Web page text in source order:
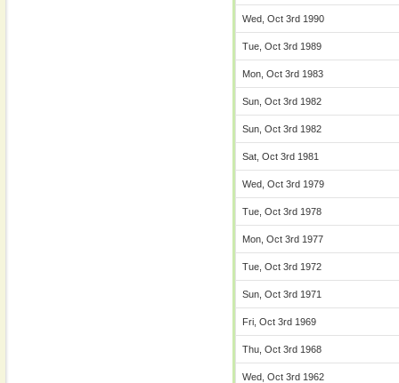
Wed, Oct 3rd 1990
Tue, Oct 3rd 1989
Mon, Oct 3rd 1983
Sun, Oct 3rd 1982
Sun, Oct 3rd 1982
Sat, Oct 3rd 1981
Wed, Oct 3rd 1979
Tue, Oct 3rd 1978
Mon, Oct 3rd 1977
Tue, Oct 3rd 1972
Sun, Oct 3rd 1971
Fri, Oct 3rd 1969
Thu, Oct 3rd 1968
Wed, Oct 3rd 1962